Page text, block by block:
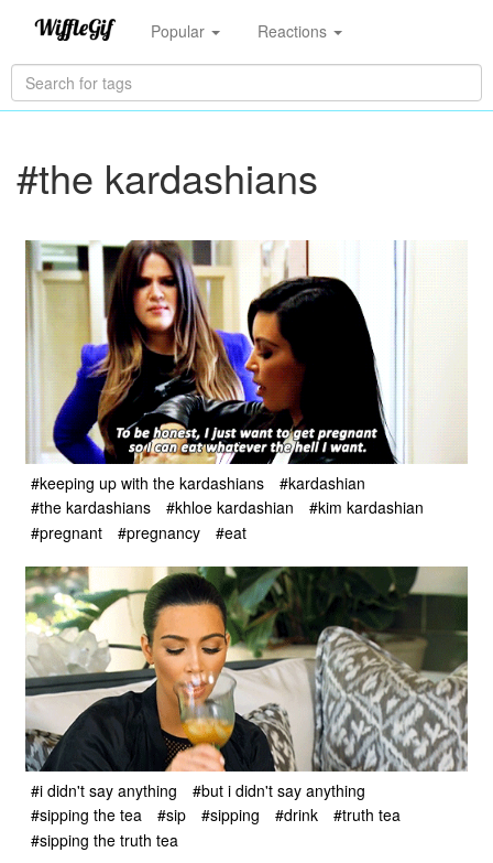
Popular Reactions
#the kardashians
#keeping up with the kardashians
#kardashian
#the kardashians
#khloe kardashian
#kim kardashian
#pregnant
#pregnancy #eat
#i didn't say anything
#but i didn't say anything
#sipping the tea
#sip #sipping #drink
#truth tea
#sipping the truth tea